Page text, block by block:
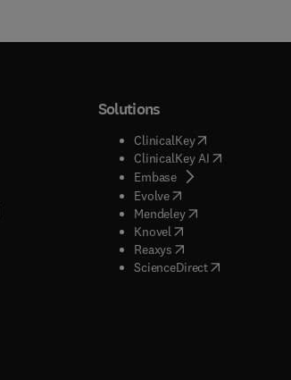
tab/window
window
tab/window
new tab/window
in new tab/window
)
tab/window
tab/window
Solutions
ClinicalKey(opens in new
ClinicalKey AI( opens in new
Embase( opens in new tab/
Evolve( opens in new tab/
Mendeley( opens in new tab/
Knovel opens in new tab/
Reaxys opens in new tab/
ScienceDirect( opens in new